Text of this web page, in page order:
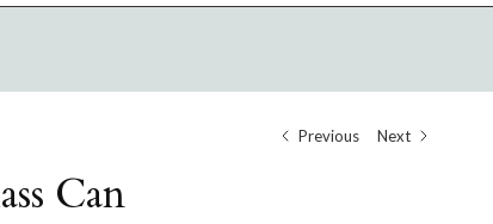
Previous Next
Can